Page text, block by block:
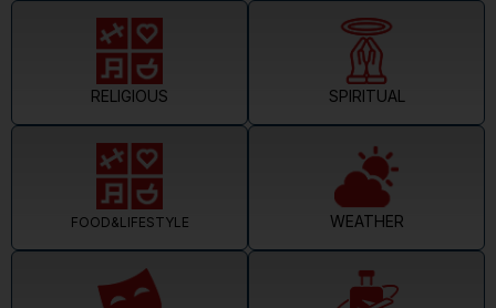
RELIGIOUS SPIRITUAL
FOOD&LIFESTYLE WEATHER